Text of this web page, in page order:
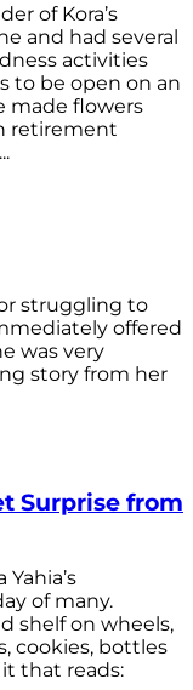
of Kora’s
and had several
activities
to be open on an
made flowers
retirement
struggling to
offered
was very
story from her
Surprise from
of many.
shelf on wheels,
cookies, bottles
that reads: